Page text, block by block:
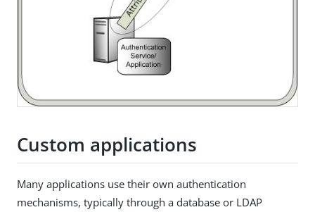
Custom applications
Many applications use their own authentication
mechanisms, typically through a database or LDAP